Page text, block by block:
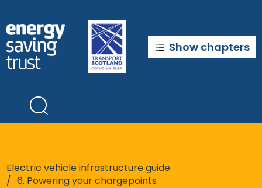
main
content
Show chapters
Electric vehicle infrastructure guide
6. Powering your chargepoints